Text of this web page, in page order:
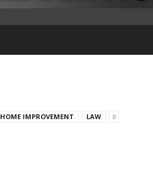
HOME IMPROVEMENT LAW